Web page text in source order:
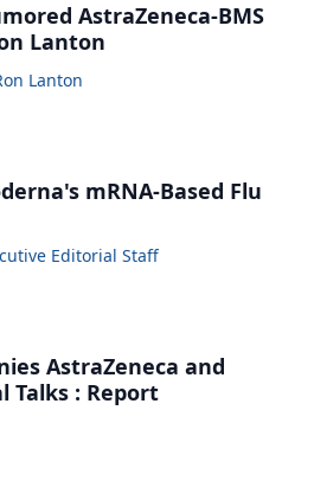
AstraZeneca-BMS
Lanton
Lanton
mRNA-Based Flu
Editorial Staff
AstraZeneca and
Talks : Report